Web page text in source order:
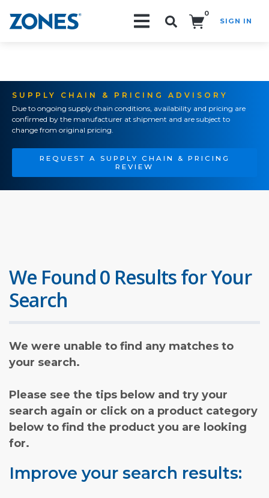
0
SIGN IN
SUPPLY CHAIN & PRICING ADVISORY
Due to ongoing supply chain conditions, availability and pricing are
confirmed by the manufacturer at shipment and are subject to
change from original pricing.
REQUEST A SUPPLY CHAIN & PRICING
REVIEW
We Found 0 Results for Your
Search
We were unable to find any matches to
your search.
Please see the tips below and try your
search again or click on a product category
below to find the product you are looking
for.
Improve your search results: